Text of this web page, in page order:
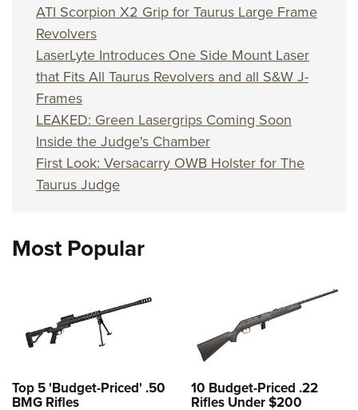
ATI Scorpion X2 Grip for Taurus Large Frame
Revolvers
LaserLyte Introduces One Side Mount Laser
that Fits All Taurus Revolvers and all S&W J-
Frames
LEAKED: Green Lasergrips Coming Soon
Inside the Judge's Chamber
First Look: Versacarry OWB Holster for The
Taurus Judge
Most Popular
Top 5 'Budget-Priced' .50
BMG Rifles
10 Budget-Priced .22
Rifles Under $200